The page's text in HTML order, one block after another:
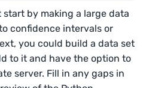
start by making a large data
confidence intervals or
you could build a data set
to it and have the option to
server. Fill in any gaps in